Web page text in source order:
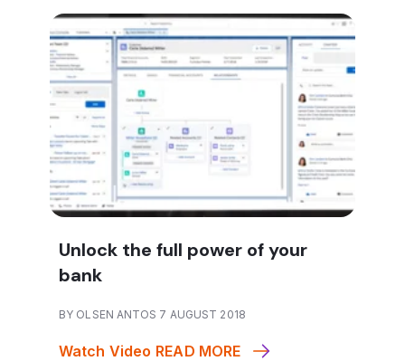
Unlock the full power of your
bank
BY OLSEN ANTOS 7 AUGUST 2018
Watch Video READ MORE